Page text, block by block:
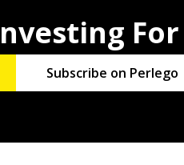
Subscribe on Perlego